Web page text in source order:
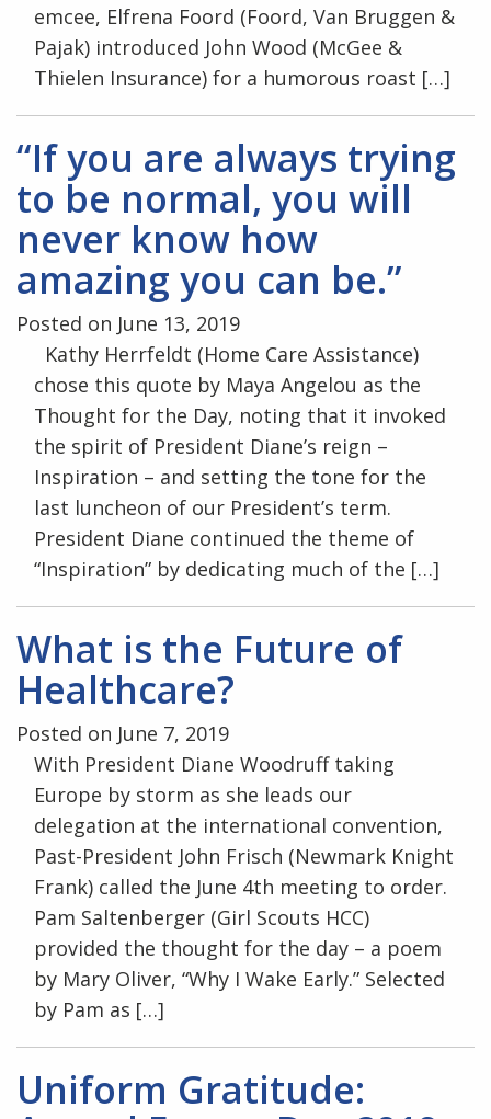
emcee, Elfrena Foord (Foord, Van Bruggen &
Pajak) introduced John Wood (McGee &
Thielen Insurance) for a humorous roast […]
“If you are always trying
to be normal, you will
never know how
amazing you can be.”
Posted on June 13, 2019
Kathy Herrfeldt (Home Care Assistance)
chose this quote by Maya Angelou as the
Thought for the Day, noting that it invoked
the spirit of President Diane’s reign –
Inspiration – and setting the tone for the
last luncheon of our President’s term.
President Diane continued the theme of
“Inspiration” by dedicating much of the […]
What is the Future of
Healthcare?
Posted on June 7, 2019
With President Diane Woodruff taking
Europe by storm as she leads our
delegation at the international convention,
Past-President John Frisch (Newmark Knight
Frank) called the June 4th meeting to order.
Pam Saltenberger (Girl Scouts HCC)
provided the thought for the day – a poem
by Mary Oliver, “Why I Wake Early.” Selected
by Pam as […]
Uniform Gratitude: